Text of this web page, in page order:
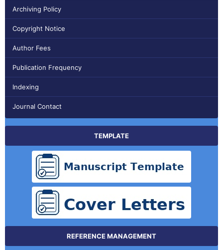
Archiving Policy
Copyright Notice
Author Fees
Publication Frequency
Indexing
Journal Contact
TEMPLATE
REFERENCE MANAGEMENT